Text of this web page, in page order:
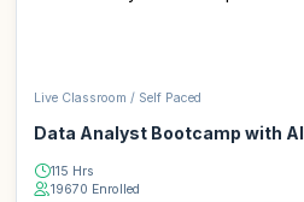
Live Classroom / Self Paced
Data Analyst Bootcamp with AI
115 Hrs
19670 Enrolled